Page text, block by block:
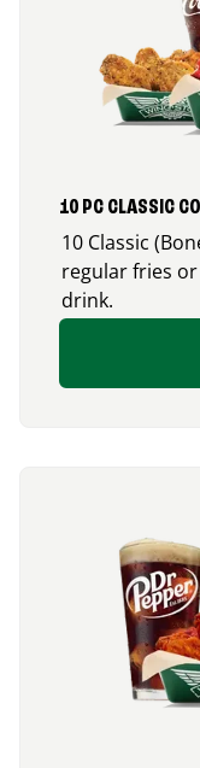
10 PC CLASSIC
10 Classic
regular fries or
drink.